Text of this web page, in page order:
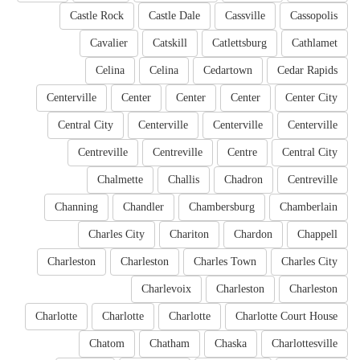
Cassopolis
Cassville
Castle Dale
Castle Rock
Cathlamet
Catlettsburg
Catskill
Cavalier
Cedar Rapids
Cedartown
Celina
Celina
Center City
Center
Center
Center
Centerville
Centerville
Centerville
Centerville
Central City
Central City
Centre
Centreville
Centreville
Centreville
Chadron
Challis
Chalmette
Chamberlain
Chambersburg
Chandler
Channing
Chappell
Chardon
Chariton
Charles City
Charles City
Charles Town
Charleston
Charleston
Charleston
Charleston
Charlevoix
Charlotte Court House
Charlotte
Charlotte
Charlotte
Charlottesville
Chaska
Chatham
Chatom